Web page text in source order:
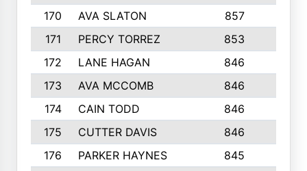
170
AVA SLATON 857
171
PERCY TORREZ 853
172
LANE HAGAN 846
173
AVA MCCOMB 846
174
CAIN TODD 846
175
CUTTER DAVIS 846
176
PARKER HAYNES 845